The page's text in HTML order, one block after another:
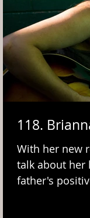
118.
With her new
talk about her
father's